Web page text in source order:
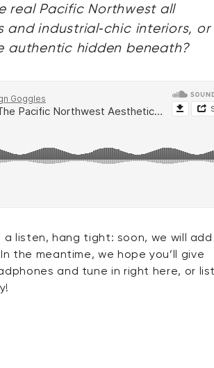
real Pacific Northwest all
and industrial‑chic interiors, or
authentic hidden beneath?
listen, hang tight: soon, we will add
the meantime, we hope you’ll give
and tune in right here, or